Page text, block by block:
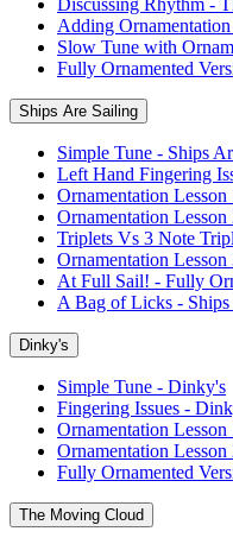
Adding
Slow Tune with
Fully Ornamented
Ships Are Sailing
Simple Tune - Ships
Left Hand Fingering
Ornamentation
Ornamentation
Triplets Vs 3 Note
Ornamentation
At Full Sail! - Fully
A Bag of Licks -
Dinky's
Simple Tune - Dinky's
Fingering Issues -
Ornamentation
Ornamentation
Fully Ornamented
The Moving Cloud